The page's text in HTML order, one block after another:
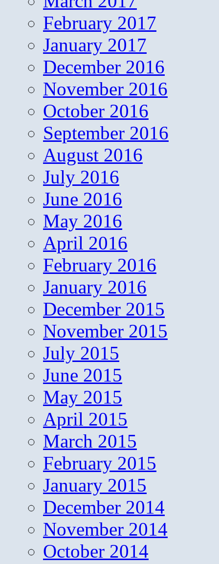
February 2017
January 2017
December 2016
November 2016
October 2016
September 2016
August 2016
July 2016
June 2016
May 2016
April 2016
February 2016
January 2016
December 2015
November 2015
July 2015
June 2015
May 2015
April 2015
March 2015
February 2015
January 2015
December 2014
November 2014
October 2014